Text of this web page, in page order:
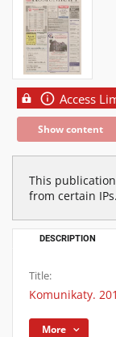
Access
Show content
This
from certain IPs.
DESCRIPTION
Title:
Komunikaty.
More